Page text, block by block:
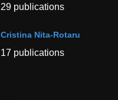
29 publications
Cristina Nita-Rotaru
17 publications